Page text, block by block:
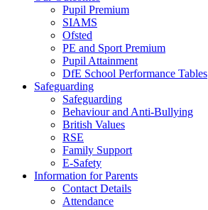
Pupil Premium
SIAMS
Ofsted
PE and Sport Premium
Pupil Attainment
DfE School Performance Tables
Safeguarding
Safeguarding
Behaviour and Anti-Bullying
British Values
RSE
Family Support
E-Safety
Information for Parents
Contact Details
Attendance